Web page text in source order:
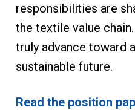
responsibilities are
the textile value
truly advance toward
sustainable future.
Read the position